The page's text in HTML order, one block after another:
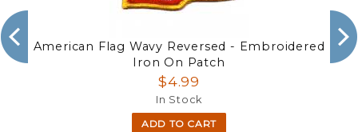
American Flag Wavy Reversed - Embroidered
Iron On Patch
$4.99
In Stock
ADD TO CART